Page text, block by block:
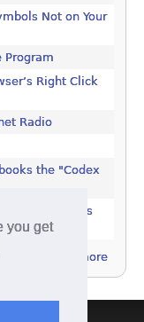
you get
Not on Your
Program
Right Click
Radio
the "Codex
This Windows
more